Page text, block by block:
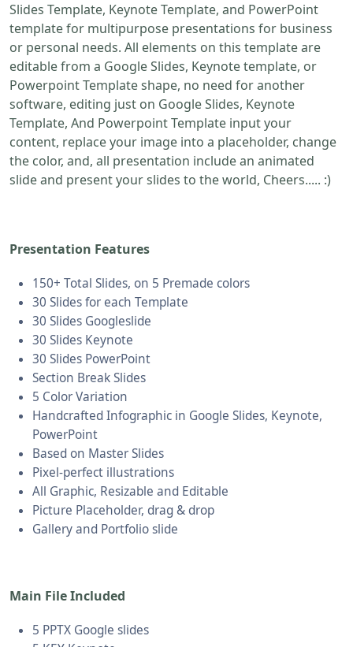
Slides Template, Keynote Template, and PowerPoint
template for multipurpose presentations for business
or personal needs. All elements on this template are
editable from a Google Slides, Keynote template, or
Powerpoint Template shape, no need for another
software, editing just on Google Slides, Keynote
Template, And Powerpoint Template input your
content, replace your image into a placeholder, change
the color, and, all presentation include an animated
slide and present your slides to the world, Cheers..... :)
Presentation Features
150+ Total Slides, on 5 Premade colors
30 Slides for each Template
30 Slides Googleslide
30 Slides Keynote
30 Slides PowerPoint
Section Break Slides
5 Color Variation
Handcrafted Infographic in Google Slides, Keynote,
PowerPoint
Based on Master Slides
Pixel-perfect illustrations
All Graphic, Resizable and Editable
Picture Placeholder, drag & drop
Gallery and Portfolio slide
Main File Included
5 PPTX Google slides